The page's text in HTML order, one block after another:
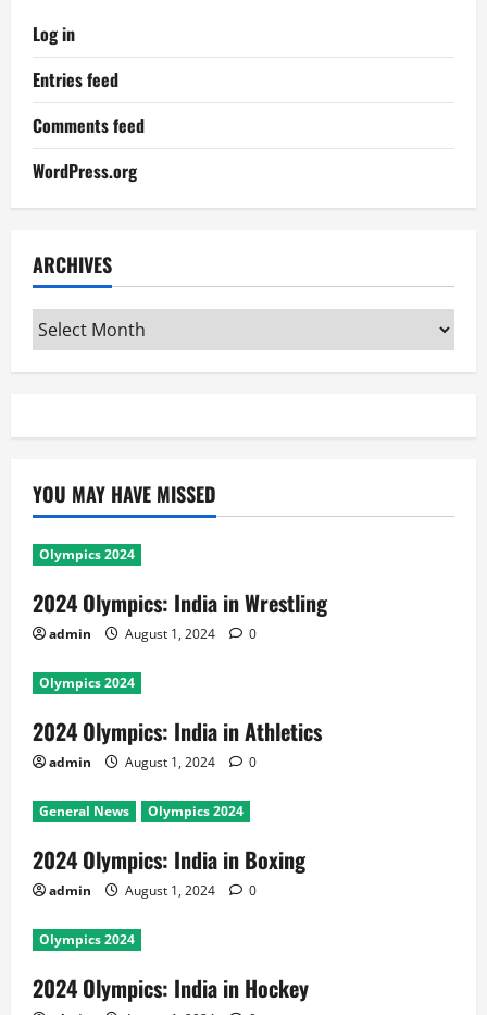
Log in
Entries feed
Comments feed
WordPress.org
ARCHIVES
Archives
YOU MAY HAVE MISSED
Olympics 2024
2024 Olympics: India in Wrestling
admin August 1, 2024 0
Olympics 2024
2024 Olympics: India in Athletics
admin August 1, 2024 0
General News Olympics 2024
2024 Olympics: India in Boxing
admin August 1, 2024 0
Olympics 2024
2024 Olympics: India in Hockey